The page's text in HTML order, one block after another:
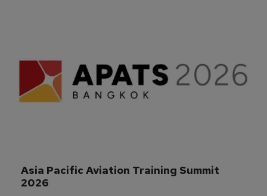
Asia Pacific Aviation Training Summit
2026